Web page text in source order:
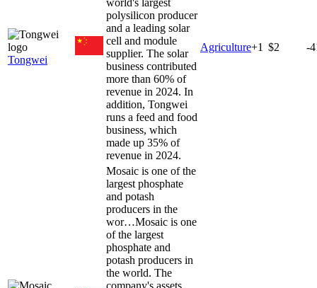
Tongwei
polysilicon producer
and a leading solar
cell and module
supplier. The solar
business contributed
more than 60% of
revenue in 2024. In
addition, Tongwei
runs a feed and food
business, which
made up 35% of
revenue in 2024.
Agriculture+1 $2 -
Mosaic is one of the
largest phosphate
and potash
producers in the
wor…Mosaic is one
of the largest
phosphate and
potash producers in
the world. The
company's assets